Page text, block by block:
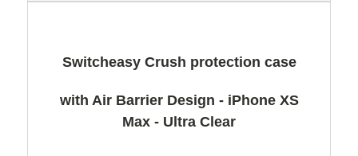
Switcheasy Crush protection case
with Air Barrier Design - iPhone XS
Max - Ultra Clear